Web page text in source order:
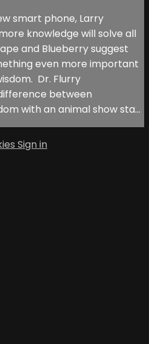
smart phone, Larry
knowledge will solve all
and Blueberry suggest
even more important
Dr. Flurry
between
with an animal show sta...
Sign in